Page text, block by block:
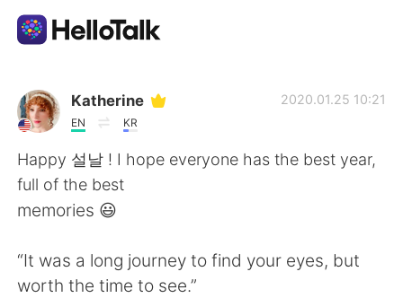
Ứng dụng trao đổi ngôn ngữ
AI Grammar Checker
Tiếng Việt
English 简体中文
Katherine
EN KR
2020.01.25 10:21
Happy 설날 ! I hope everyone has the best year,
full of the best
memories 😃
“It was a long journey to find your eyes, but
worth the time to see.”